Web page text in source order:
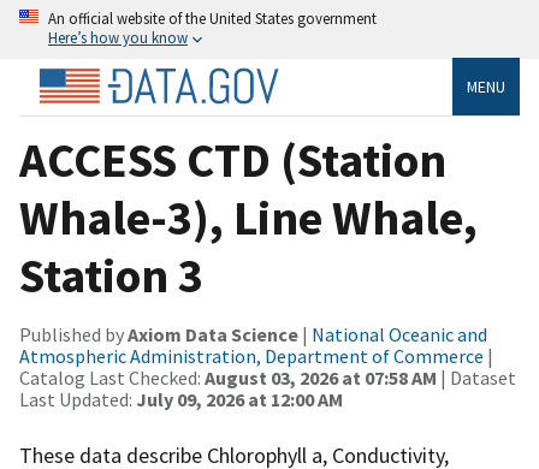
An official website of the United States government
Here’s how you know
MENU
ACCESS CTD (Station
Whale-3), Line Whale,
Station 3
Published byAxiom Data Science | National Oceanic and
Atmospheric Administration, Department of Commerce |
Catalog Last Checked: August 03, 2026 at 07:58 AM | Dataset
Last Updated: July 09, 2026 at 12:00 AM
These data describe Chlorophyll a, Conductivity,